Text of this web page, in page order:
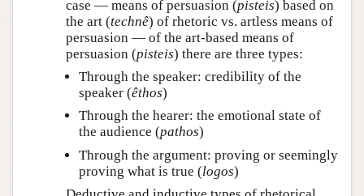
case — means of persuasion (pisteis) based on
the art (technê) of rhetoric vs. artless means of
persuasion — of the art-based means of
persuasion (pisteis) there are three types:
Through the speaker: credibility of the
speaker (êthos)
Through the hearer: the emotional state of
the audience (pathos)
Through the argument: proving or seemingly
proving what is true (logos)